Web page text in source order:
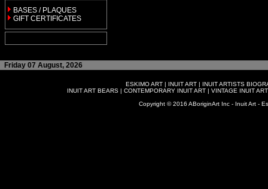
BASES / PLAQUES
GIFT CERTIFICATES
Friday 07 August, 2026
ESKIMO ART | INUIT ART | INUIT ARTISTS
INUIT ART BEARS| CONTEMPORARY INUIT ART| VINTAGE INUIT ART
Copyright © 2016 ABoriginArt Inc - Inuit Art -